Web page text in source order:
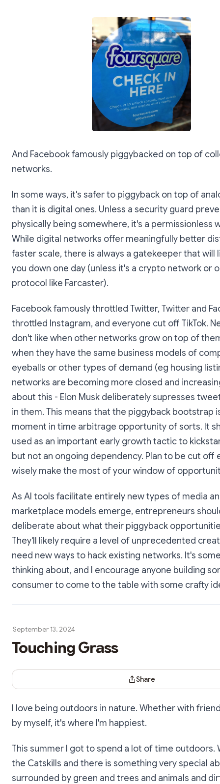
And Facebook famously piggybacked on top of
networks.
In some ways, it's safer to piggyback on top of
than it is digital ones. Unless a security guard
physically being somewhere, it's a permissionless
While digital networks offer meaningfully better
faster scale, there is always a gatekeeper that will
you down one day (unless it's a crypto network or
protocol like Farcaster).
Facebook famously throttled Twitter, Twitter and
throttled Instagram, and everyone cut off TikTok.
don't like when other networks grow on top of
when they have the same business models of
eyeballs or other types of demand (eg housing
networks are becoming more closed and
about this - Elon Musk deliberately supresses
in them. This means that the piggyback bootstrap
moment in time arbitrage opportunity of sorts. It
used as an important early growth tactic to
but not an ongoing dependency. Plan to be cut off
wisely make the most of your window of
As AI tools facilitate entirely new types of media
marketplace models emerge, entrepreneurs
deliberate about what their piggyback
They'll likely require a level of unprecedented
need new ways to hack existing networks. It's
thinking about, and I encourage anyone building
consumer to come to the table with some crafty
September 13, 2024
Touching Grass
Share Dialog
Share
I love being outdoors in nature. Whether with
by myself, it's where I'm happiest.
This summer I got to spend a lot of time outdoors.
the Catskills and there is something very special
surrounded by green and trees and animals and